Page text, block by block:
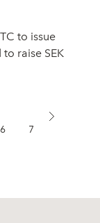
to issue
raise SEK
6 7